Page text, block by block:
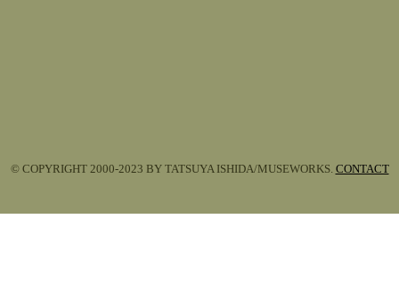
© COPYRIGHT 2000-2023 BY TATSUYA ISHIDA/MUSEWORKS. CONTACT